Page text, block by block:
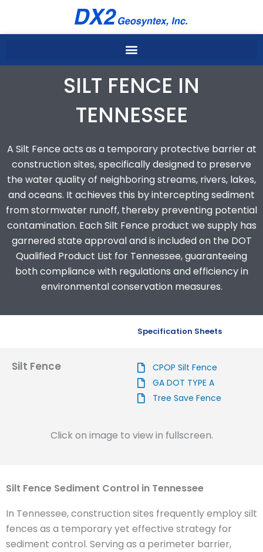
content
SILT FENCE IN
TENNESSEE
A Silt Fence acts as a temporary protective barrier at
construction sites, specifically designed to preserve
the water quality of neighboring streams, rivers, lakes,
and oceans. It achieves this by intercepting sediment
from stormwater runoff, thereby preventing potential
contamination. Each Silt Fence product we supply has
garnered state approval and is included on the DOT
Qualified Product List for Tennessee, guaranteeing
both compliance with regulations and efficiency in
environmental conservation measures.
Specification Sheets
Silt Fence
CPOP Silt Fence
GA DOT TYPE A
Tree Save Fence
Click on image to view in fullscreen.
Silt Fence Sediment Control in Tennessee
In Tennessee, construction sites frequently employ silt
fences as a temporary yet effective strategy for
sediment control. Serving as a perimeter barrier,